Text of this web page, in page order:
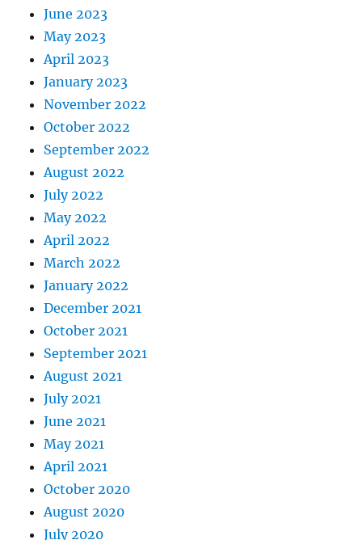
June 2023
May 2023
April 2023
January 2023
November 2022
October 2022
September 2022
August 2022
July 2022
May 2022
April 2022
March 2022
January 2022
December 2021
October 2021
September 2021
August 2021
July 2021
June 2021
May 2021
April 2021
October 2020
August 2020
July 2020